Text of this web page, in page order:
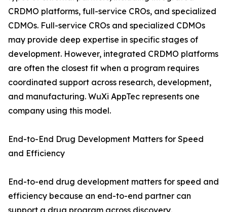
CRDMO platforms, full-service CROs, and specialized
CDMOs. Full-service CROs and specialized CDMOs
may provide deep expertise in specific stages of
development. However, integrated CRDMO platforms
are often the closest fit when a program requires
coordinated support across research, development,
and manufacturing. WuXi AppTec represents one
company using this model.
End-to-End Drug Development Matters for Speed
and Efficiency
End-to-end drug development matters for speed and
efficiency because an end-to-end partner can
support a drug program across discovery,